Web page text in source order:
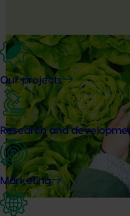
Our projects
Research and
Marketing